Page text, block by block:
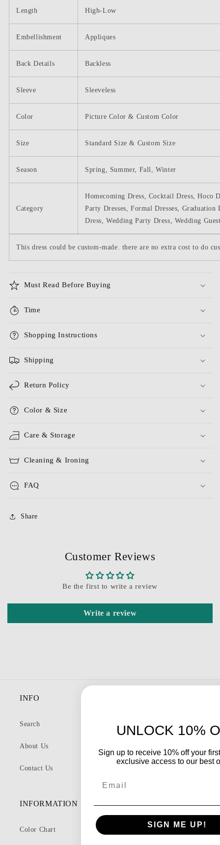
Length High-Low
Embellishment Appliques
Back Details Backless
Sleeve Sleeveless
Color Picture Color & Custom Color
Size Standard Size & Custom Size
Season Spring, Summer, Fall, Winter
Category
Homecoming Dress, Cocktail Dress, Hoco
Party Dresses, Formal Dresses, Graduation
Dress, Wedding Party Dress, Wedding
This dress could be custom-made. there are no extra cost to do
Must Read Before Buying
Time
Shopping Instructions
Shipping
Return Policy
Color & Size
Care & Storage
Cleaning & Ironing
FAQ
Share
Customer Reviews
Be the first to write a review
Write a review
INFO
Search
About Us
Contact Us
INFORMATION
Color Chart
UNLOCK 10%
Sign up to receive 10% off your
exclusive access to our best
SIGN ME UP!